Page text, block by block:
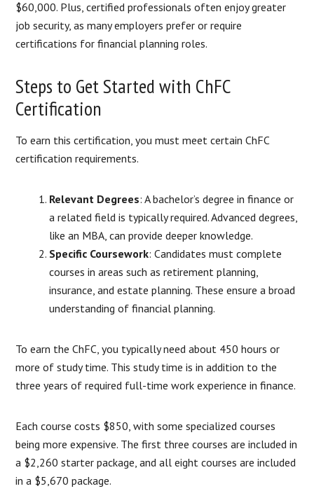
$60,000. Plus, certified professionals often enjoy greater
job security, as many employers prefer or require
certifications for financial planning roles.
Steps to Get Started with ChFC
Certification
To earn this certification, you must meet certain ChFC
certification requirements.
Relevant Degrees: A bachelor’s degree in finance or
a related field is typically required. Advanced degrees,
like an MBA, can provide deeper knowledge.
Specific Coursework: Candidates must complete
courses in areas such as retirement planning,
insurance, and estate planning. These ensure a broad
understanding of financial planning.
To earn the ChFC, you typically need about 450 hours or
more of study time. This study time is in addition to the
three years of required full-time work experience in finance.
Each course costs $850, with some specialized courses
being more expensive. The first three courses are included in
a $2,260 starter package, and all eight courses are included
in a $5,670 package.